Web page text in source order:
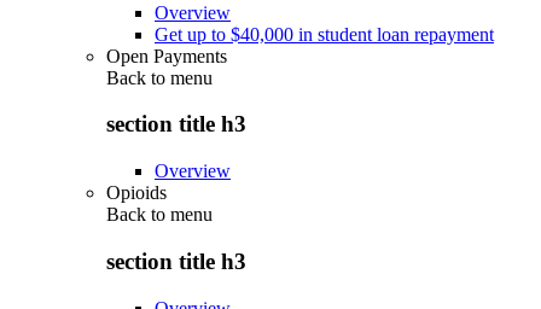
Overview
Get up to $40,000 in student loan repayment
Open Payments
Back to menu
section title h3
Overview
Opioids
Back to menu
section title h3